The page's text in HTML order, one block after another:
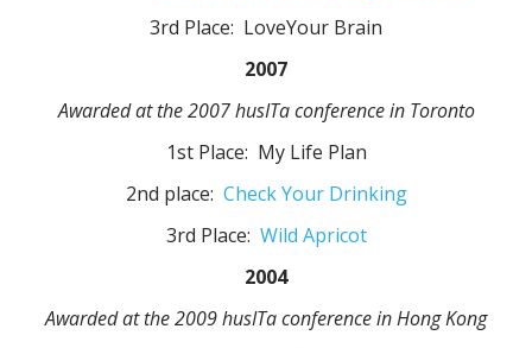
3rd Place: LoveYour Brain
2007
Awarded at the 2007 husITa conference in Toronto
1st Place: My Life Plan
2nd place: Check Your Drinking
3rd Place: Wild Apricot
2004
Awarded at the 2009 husITa conference in Hong Kong